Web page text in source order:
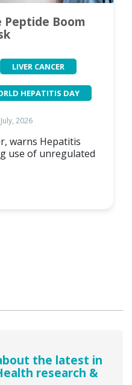
Peptide Boom
LIVER CANCER
HEPATITIS DAY
2026
warns Hepatitis
use of unregulated
the latest in
research &